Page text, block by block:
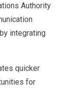
Authority
integrating
quicker
for